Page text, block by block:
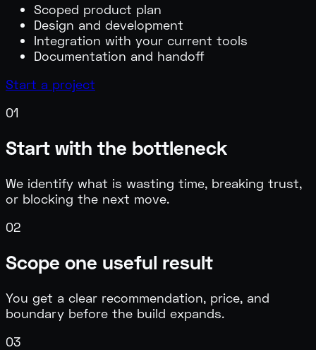
Scoped product plan
Design and development
Integration with your current tools
Documentation and handoff
Start a project
01
Start with the bottleneck
We identify what is wasting time, breaking trust,
or blocking the next move.
02
Scope one useful result
You get a clear recommendation, price, and
boundary before the build expands.
03